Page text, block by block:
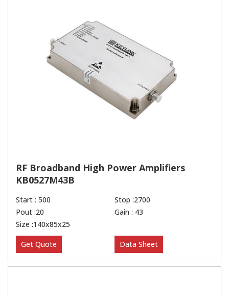
RF Broadband High Power Amplifiers
KB0527M43B
Start : 500
Stop :2700
Pout :20
Gain : 43
Size :140x85x25
Get Quote Data Sheet